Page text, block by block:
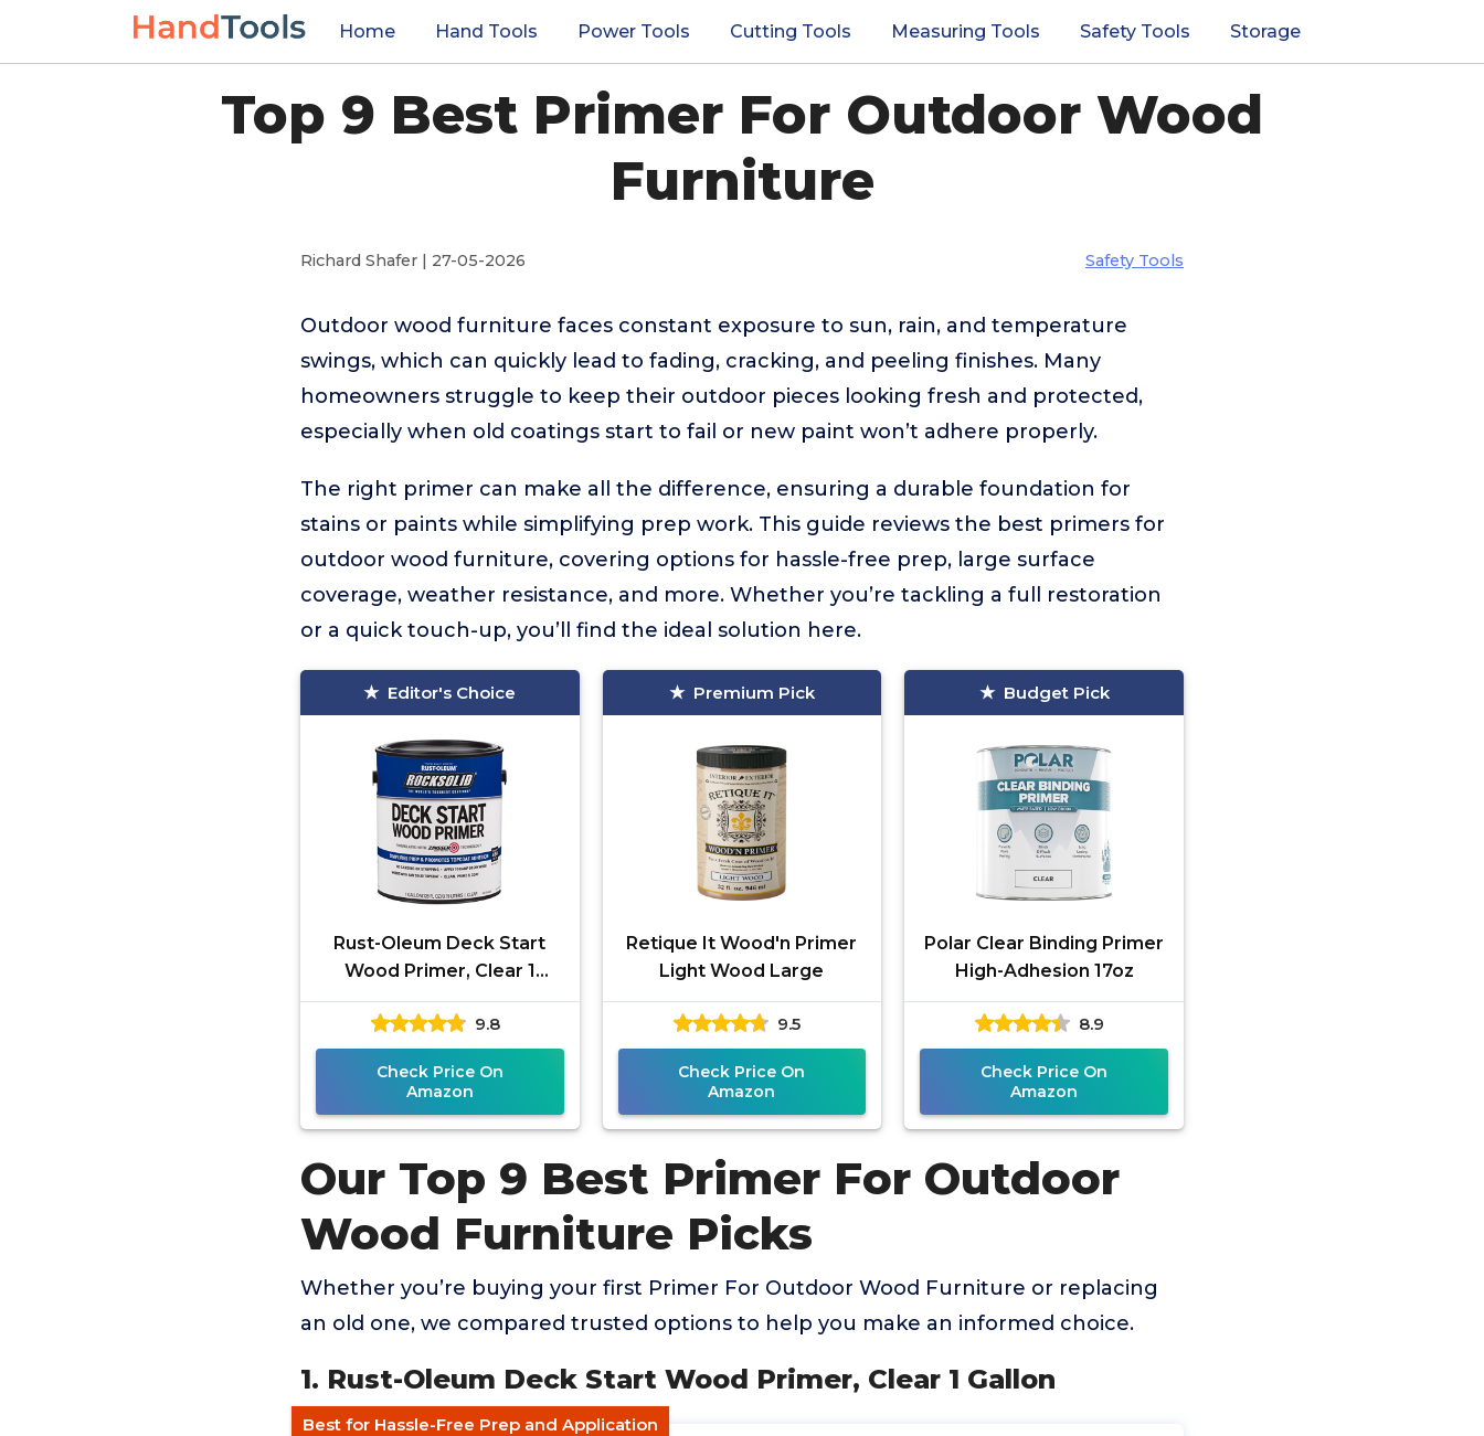
Home Hand Tools Power Tools Cutting Tools Measuring Tools Safety Tools Storage
Top 9 Best Primer For Outdoor Wood
Furniture
Richard Shafer | 27-05-2026 Safety Tools
Outdoor wood furniture faces constant exposure to sun, rain, and temperature
swings, which can quickly lead to fading, cracking, and peeling finishes. Many
homeowners struggle to keep their outdoor pieces looking fresh and protected,
especially when old coatings start to fail or new paint won’t adhere properly.
The right primer can make all the difference, ensuring a durable foundation for
stains or paints while simplifying prep work. This guide reviews the best primers for
outdoor wood furniture, covering options for hassle-free prep, large surface
coverage, weather resistance, and more. Whether you’re tackling a full restoration
or a quick touch-up, you’ll find the ideal solution here.
Editor's Choice
Rust-Oleum Deck Start
Wood Primer, Clear 1
Gallon
9.8
Check Price On
Amazon
Premium Pick
Retique It Wood'n Primer
Light Wood Large
9.5
Check Price On
Amazon
Budget Pick
Polar Clear Binding Primer
High-Adhesion 17oz
8.9
Check Price On
Amazon
Our Top 9 Best Primer For Outdoor
Wood Furniture Picks
Whether you’re buying your first Primer For Outdoor Wood Furniture or replacing
an old one, we compared trusted options to help you make an informed choice.
1. Rust-Oleum Deck Start Wood Primer, Clear 1 Gallon
Best for Hassle-Free Prep and Application